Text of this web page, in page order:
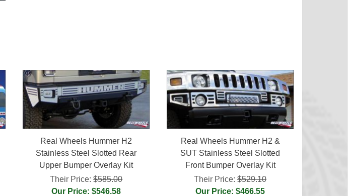
Real Wheels Hummer H2
Stainless Steel Slotted Rear
Upper Bumper Overlay Kit
Their Price:$585.00
Our Price: $546.58
Real Wheels Hummer H2 &
SUT Stainless Steel Slotted
Front Bumper Overlay Kit
Their Price:$529.10
Our Price: $466.55